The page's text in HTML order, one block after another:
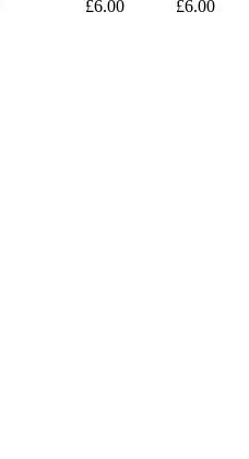
£6.00
£6.00